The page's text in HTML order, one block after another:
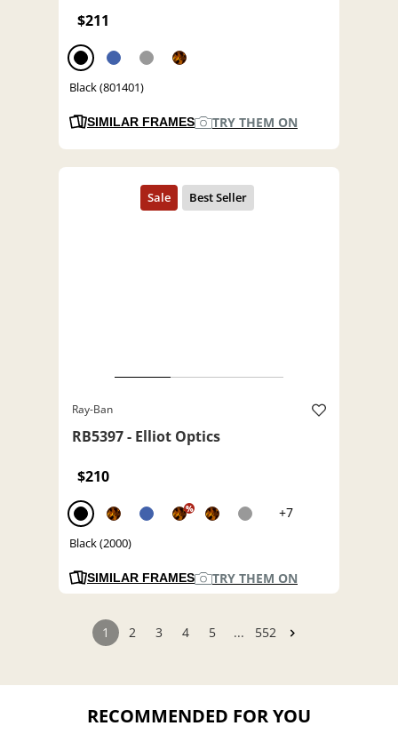
$211
Black (801401)
SIMILAR FRAMES TRY THEM ON
Ray-Ban
RB5397 - Elliot Optics
$210
% +7
Black (2000)
SIMILAR FRAMES TRY THEM ON
1 2 3 4 5 ... 552
RECOMMENDED FOR YOU